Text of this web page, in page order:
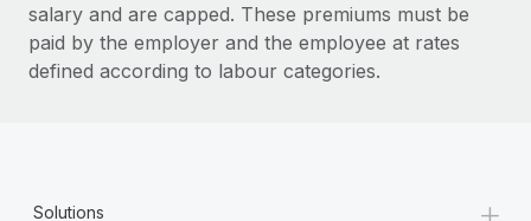
As the global workforce continues to expand in response
to the demands of today’s labor market, the...
actually looks like
salary and are capped. These premiums must be
paid by the employer and the employee at rates
defined according to labour categories.
Solutions